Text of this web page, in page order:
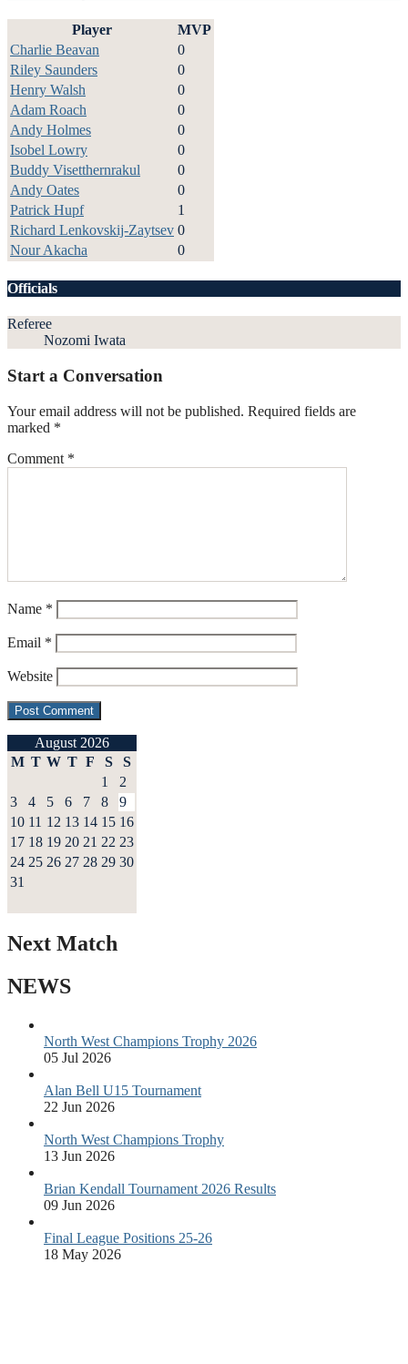
Player
MVP
Charlie Beavan
0
Riley Saunders
0
Henry Walsh
0
Adam Roach
0
Andy Holmes
0
Isobel Lowry
0
Buddy Visetthernrakul
0
Andy Oates
0
Patrick Hupf
1
Richard Lenkovskij-Zaytsev 0
Nour Akacha
0
Officials
Referee
Nozomi Iwata
Start a Conversation
Your email address will not be published. Required fields are
marked *
Comment *
Name *
Email *
Website
August 2026
M T W T F S
S
1
2
3
4 5 6 7 8
9
10 11 12 13 14 15 16
17 18 19 20 21 22 23
24 25 26 27 28 29 30
31
Next Match
NEWS
North West Champions Trophy 2026
05 Jul 2026
Alan Bell U15 Tournament
22 Jun 2026
North West Champions Trophy
13 Jun 2026
Brian Kendall Tournament 2026 Results
09 Jun 2026
Final League Positions 25-26
18 May 2026